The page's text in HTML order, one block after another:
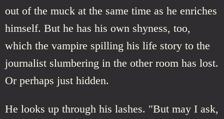
out of the muck at the same time as he enriches
himself. But he has his own shyness, too,
which the vampire spilling his life story to the
journalist slumbering in the other room has lost.
Or perhaps just hidden.
He looks up through his lashes. "But may I ask,